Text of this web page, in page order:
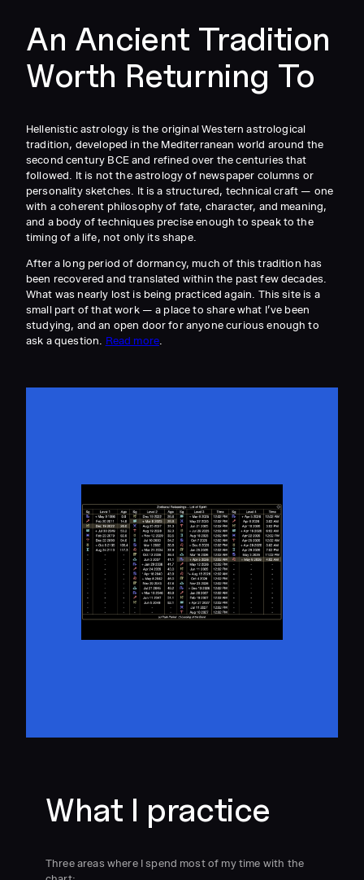
An Ancient Tradition
Worth Returning To
Hellenistic astrology is the original Western astrological
tradition, developed in the Mediterranean world around the
second century BCE and refined over the centuries that
followed. It is not the astrology of newspaper columns or
personality sketches. It is a structured, technical craft — one
with a coherent philosophy of fate, character, and meaning,
and a body of techniques precise enough to speak to the
timing of a life, not only its shape.
After a long period of dormancy, much of this tradition has
been recovered and translated within the past few decades.
What was nearly lost is being practiced again. This site is a
small part of that work — a place to share what I’ve been
studying, and an open door for anyone curious enough to
ask a question. Read more
What I practice
Three areas where I spend most of my time with the